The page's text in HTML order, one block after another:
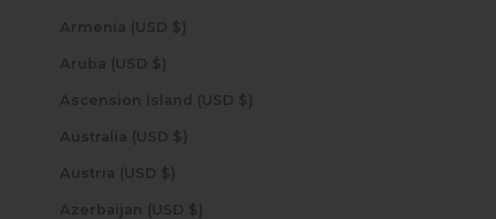
Armenia (USD $)
Aruba (USD $)
Ascension Island (USD $)
Australia (USD $)
Austria (USD $)
Azerbaijan (USD $)